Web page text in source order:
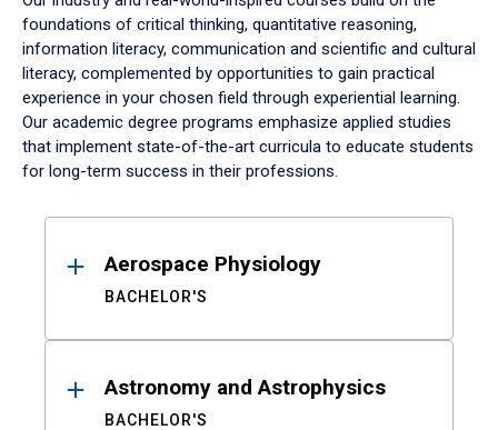
foundations of critical thinking, quantitative reasoning,
information literacy, communication and scientific and cultural
literacy, complemented by opportunities to gain practical
experience in your chosen field through experiential learning.
Our academic degree programs emphasize applied studies
that implement state-of-the-art curricula to educate students
for long-term success in their professions.
ResultsAerospace Physiology
BACHELOR'S
Astronomy and Astrophysics
BACHELOR'S